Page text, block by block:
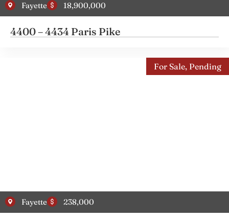
Fayette 18,900,000
4400 – 4434 Paris Pike
For Sale, Pending
Fayette 238,000